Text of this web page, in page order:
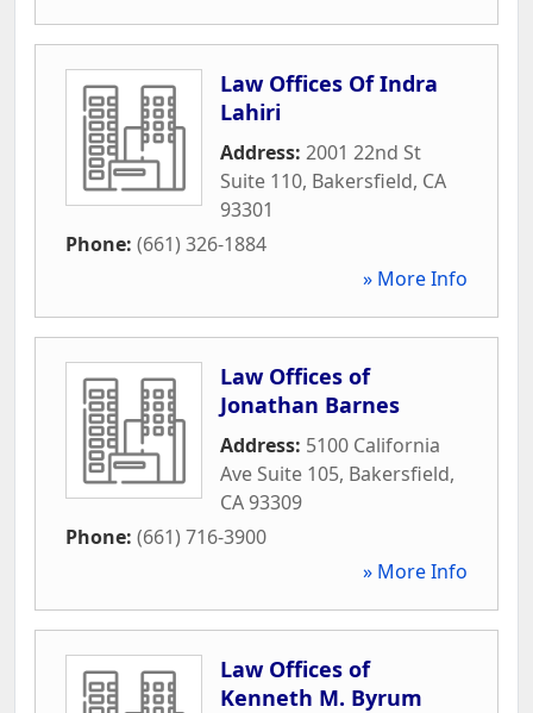
Law Offices Of Indra
Lahiri
Address: 2001 22nd St
Suite 110, Bakersfield, CA
93301
Phone: (661) 326-1884
» More Info
Law Offices of
Jonathan Barnes
Address: 5100 California
Ave Suite 105, Bakersfield,
CA93309
Phone: (661) 716-3900
» More Info
Law Offices of
Kenneth M. Byrum